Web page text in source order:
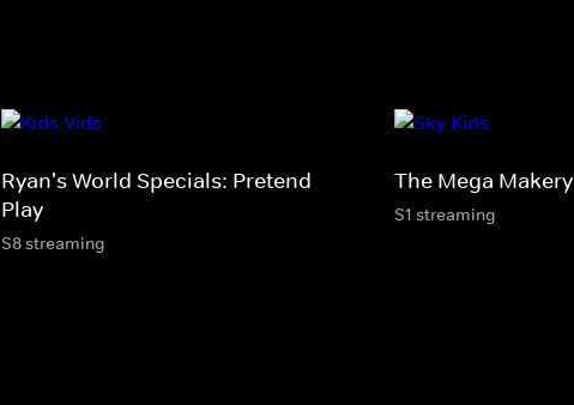
Ryan's World Specials: Pretend
Play
S8 streaming
The Mega Makery
S1 streaming